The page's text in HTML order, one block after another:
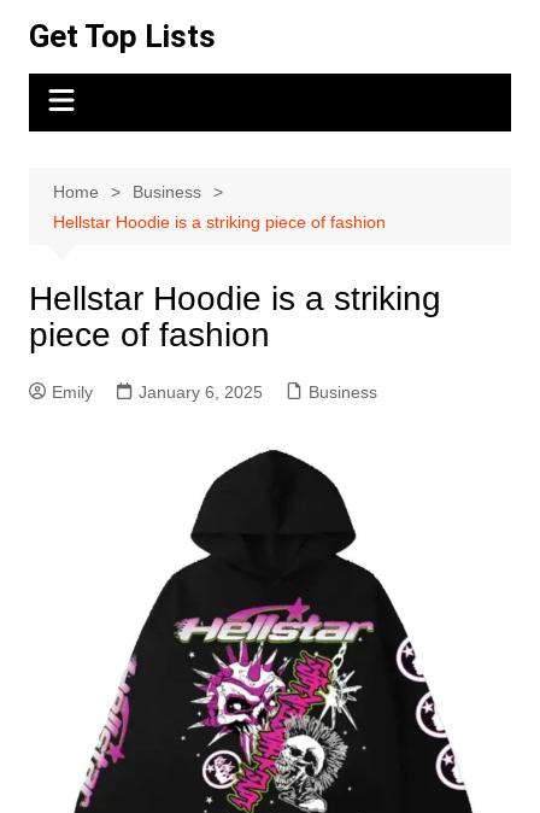
content
Get Top Lists
Home
Business
Hellstar Hoodie is a striking piece of fashion
Hellstar Hoodie is a striking
piece of fashion
Emily January 6, 2025 Business